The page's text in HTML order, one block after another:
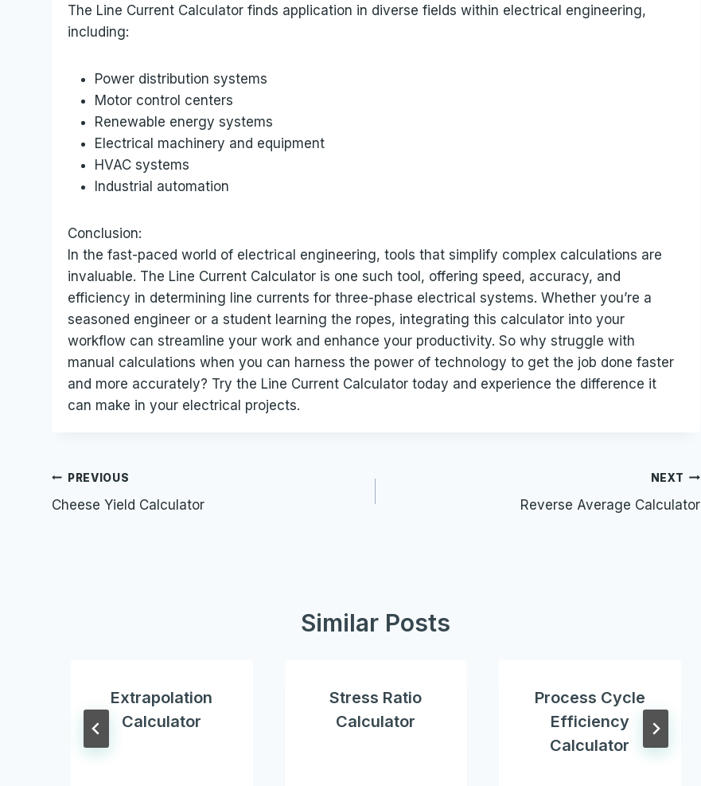
The Line Current Calculator finds application in diverse fields within electrical engineering,
including:
Power distribution systems
Motor control centers
Renewable energy systems
Electrical machinery and equipment
HVAC systems
Industrial automation
Conclusion:
In the fast-paced world of electrical engineering, tools that simplify complex calculations are
invaluable. The Line Current Calculator is one such tool, offering speed, accuracy, and
efficiency in determining line currents for three-phase electrical systems. Whether you’re a
seasoned engineer or a student learning the ropes, integrating this calculator into your
workflow can streamline your work and enhance your productivity. So why struggle with
manual calculations when you can harness the power of technology to get the job done faster
and more accurately? Try the Line Current Calculator today and experience the difference it
can make in your electrical projects.
Post
navigation
PREVIOUS
Cheese Yield Calculator
NEXT
Reverse Average Calculator
Similar Posts
Extrapolation
Calculator
Stress Ratio
Calculator
Process Cycle
Efficiency
Calculator